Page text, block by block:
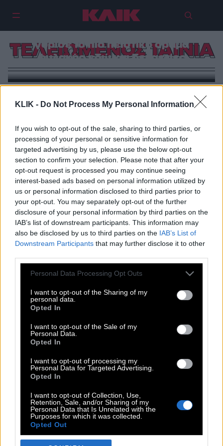
KLIK - Do Not Process My Personal Information
If you wish to opt-out of the sale, sharing to third parties, or
processing of your personal or sensitive information for
targeted advertising by us, please use the below opt-out
section to confirm your selection. Please note that after your
opt-out request is processed you may continue seeing
interest-based ads based on personal information utilized by
us or personal information disclosed to third parties prior to
your opt-out. You may separately opt-out of the further
disclosure of your personal information by third parties on the
IAB’s list of downstream participants. This information may
also be disclosed by us to third parties on the IAB’s List of
Downstream Participants that may further disclose it to other
Please note that this website/app uses one or more Google
not limited to your visit or usage behaviour. You may click to
grant or deny consent to Google and its third-party tags to
use your data for below specified purposes in below Google
consent section.
Personal Data Processing Opt Outs
I want to opt-out of the Sharing of my
personal data.
Opted In
I want to opt-out of the Sale of my
Personal Data.
Opted In
I want to opt-out of processing my
Personal Data for Targeted Advertising.
Opted In
I want to opt-out of Collection, Use,
Retention, Sale, and/or Sharing of my
Personal Data that Is Unrelated with the
Purposes for which it was collected.
Opted Out
ΤΕΛΕΙΩΜΕΝΟΣ ΤΑΙΝΙΑ
Ο σκηνοθέτης Καλ ΜακΜάου
γύρισε το πιο πειστικό δράμα
φυλακής εδώ και δεκαετίες
POP CULTURE
DOUBLE ΚΛΙΚ
SPOTLIGHT
ΚΛΙΚ TUBE
THE KARPET SHOW
ΓΑΙΟΡΑΜΑ